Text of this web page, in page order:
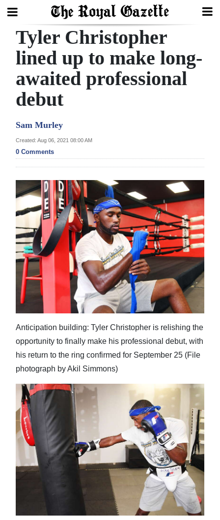
Search
Home
Year
Review
Bermuda
Election
2025
Business
Sport
Life
Opinion
RG
Podcast
Jobs
Classifieds
Obituaries
Weather
Digital
edition
Drive
Tyler Christopher
lined up to make long-
awaited professional
debut
Sam Murley
Created: Aug 06, 2021 08:00 AM
0 Comments
Anticipation building: Tyler Christopher is relishing the
opportunity to finally make his professional debut, with
his return to the ring confirmed for September 25 (File
photograph by Akil Simmons)